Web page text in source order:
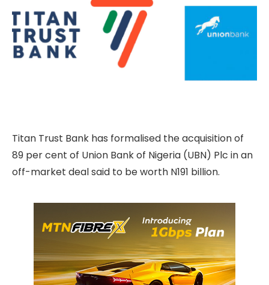
Titan Trust Bank has formalised the acquisition of
89 per cent of Union Bank of Nigeria (UBN) Plc in an
off-market deal said to be worth N191 billion.